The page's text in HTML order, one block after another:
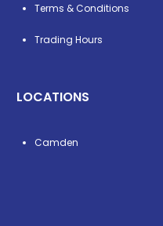
Terms & Conditions
Trading Hours
LOCATIONS
Camden